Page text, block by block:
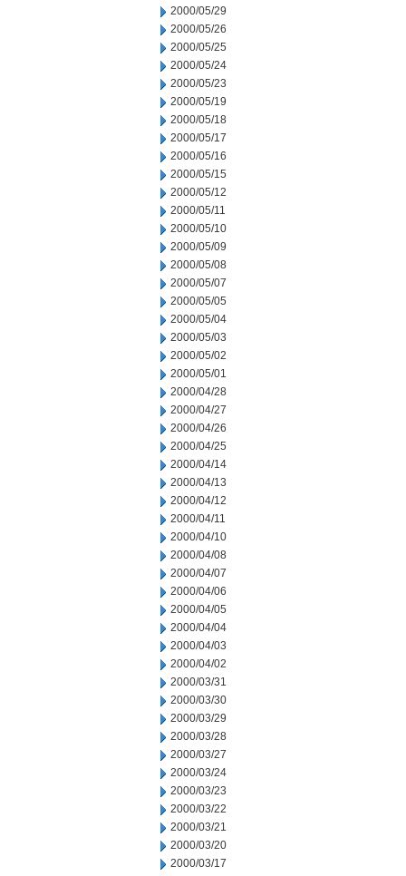
2000/05/29
2000/05/26
2000/05/25
2000/05/24
2000/05/23
2000/05/19
2000/05/18
2000/05/17
2000/05/16
2000/05/15
2000/05/12
2000/05/11
2000/05/10
2000/05/09
2000/05/08
2000/05/07
2000/05/05
2000/05/04
2000/05/03
2000/05/02
2000/05/01
2000/04/28
2000/04/27
2000/04/26
2000/04/25
2000/04/14
2000/04/13
2000/04/12
2000/04/11
2000/04/10
2000/04/08
2000/04/07
2000/04/06
2000/04/05
2000/04/04
2000/04/03
2000/04/02
2000/03/31
2000/03/30
2000/03/29
2000/03/28
2000/03/27
2000/03/24
2000/03/23
2000/03/22
2000/03/21
2000/03/20
2000/03/17